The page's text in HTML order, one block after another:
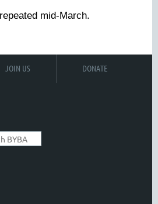
mid-March.
JOIN US DONATE